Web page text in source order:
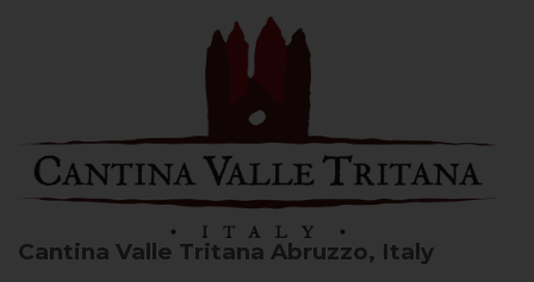
Cantina Valle Tritana Abruzzo, Italy